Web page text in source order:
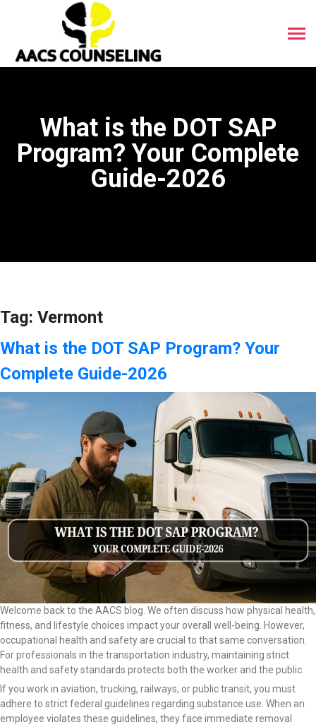
What is the DOT SAP
Program? Your Complete
Guide-2026
Tag: Vermont
What is the DOT SAP Program? Your
Complete Guide-2026
Welcome back to the AACS blog. We often discuss how physical health,
fitness, and lifestyle choices impact your overall well-being. However,
occupational health and safety are crucial to that same conversation.
For professionals in the transportation industry, maintaining strict
health and safety standards protects both the worker and the public.
If you work in aviation, trucking, railways, or public transit, you must
adhere to strict federal guidelines regarding substance use. When an
employee violates these guidelines, they face immediate removal